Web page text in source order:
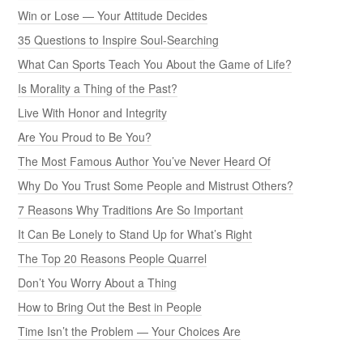
Win or Lose — Your Attitude Decides
35 Questions to Inspire Soul-Searching
What Can Sports Teach You About the Game of Life?
Is Morality a Thing of the Past?
Live With Honor and Integrity
Are You Proud to Be You?
The Most Famous Author You’ve Never Heard Of
Why Do You Trust Some People and Mistrust Others?
7 Reasons Why Traditions Are So Important
It Can Be Lonely to Stand Up for What’s Right
The Top 20 Reasons People Quarrel
Don’t You Worry About a Thing
How to Bring Out the Best in People
Time Isn’t the Problem — Your Choices Are